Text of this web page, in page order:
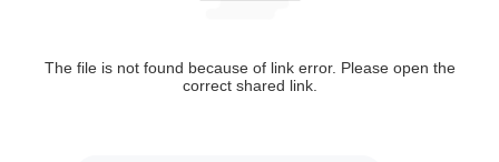
The file is not found because of link error. Please open the
correct shared link.